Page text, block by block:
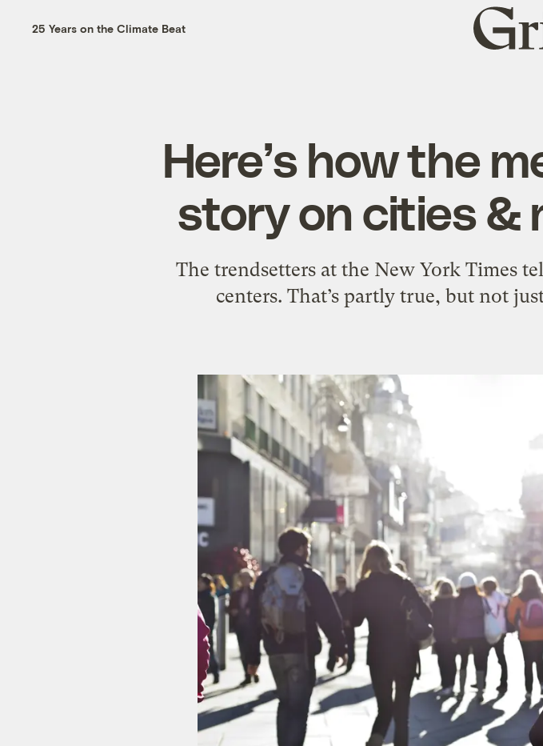
25 Years on the Climate Beat
Grist
home
Here’s how the
story on cities &
The trendsetters at the New York Times
centers. That’s partly true, but not